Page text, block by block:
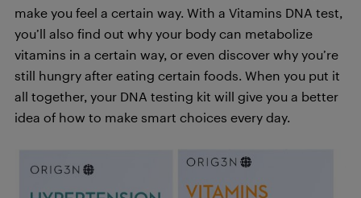
make you feel a certain way. With a Vitamins DNA test,
you’ll also find out why your body can metabolize
vitamins in a certain way, or even discover why you’re
still hungry after eating certain foods. When you put it
all together, your DNA testing kit will give you a better
idea of how to make smart choices every day.